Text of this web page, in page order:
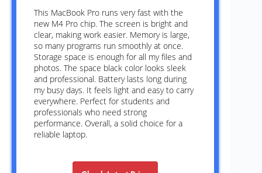
This MacBook Pro runs very fast with the
new M4 Pro chip. The screen is bright and
clear, making work easier. Memory is large,
so many programs run smoothly at once.
Storage space is enough for all my files and
photos. The space black color looks sleek
and professional. Battery lasts long during
my busy days. It feels light and easy to carry
everywhere. Perfect for students and
professionals who need strong
performance. Overall, a solid choice for a
reliable laptop.